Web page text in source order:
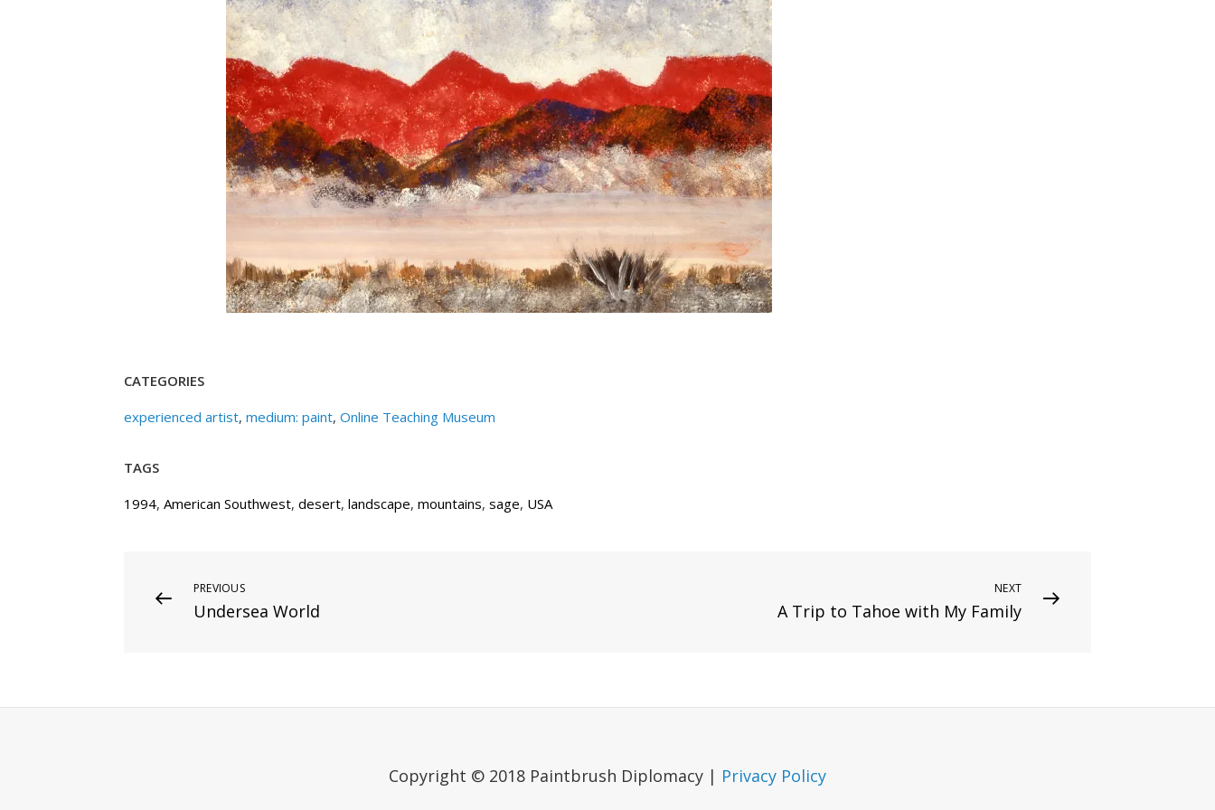
CATEGORIES
experienced artist, medium: paint, Online Teaching Museum
TAGS
1994, American Southwest, desert, landscape, mountains, sage, USA
Post
navigation
Previous
Post
PREVIOUS
Undersea World
NEXT
A Trip to Tahoe with My Family
Copyright © 2018 Paintbrush Diplomacy | Privacy Policy